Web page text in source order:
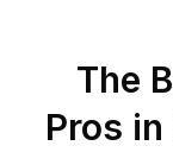
The
Pros